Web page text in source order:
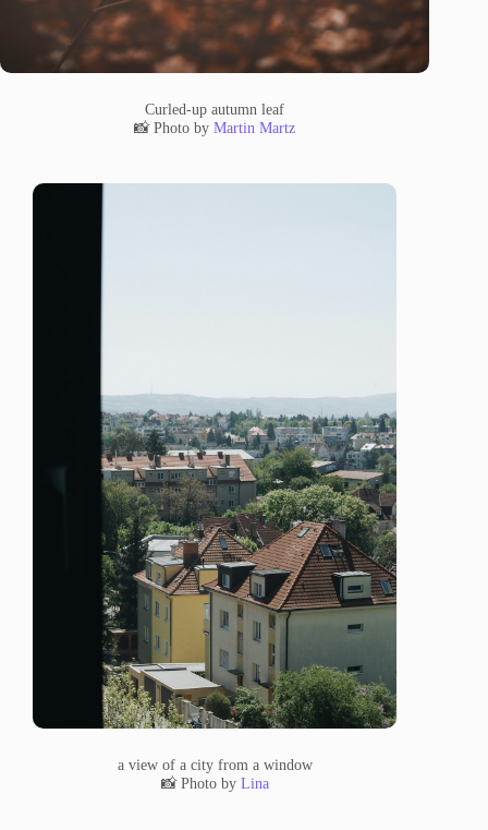
Curled-up autumn leaf
📸 Photo byMartin Martz
a view of a city from a window
📸 Photo by Lina